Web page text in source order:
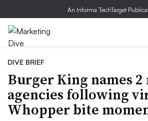
An Informa TechTarget
DIVE BRIEF
Burger King names 2
agencies following
Whopper bite